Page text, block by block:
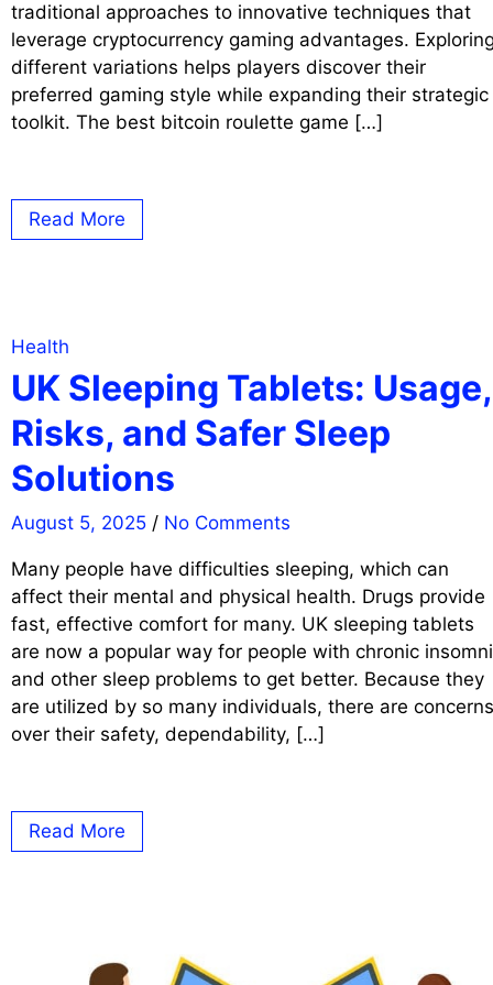
traditional approaches to innovative techniques that
leverage cryptocurrency gaming advantages.
different variations helps players discover their
preferred gaming style while expanding their strategic
toolkit. The best bitcoin roulette game […]
Read More
Health
UK Sleeping Tablets: Usage,
Risks, and Safer Sleep
Solutions
August 5, 2025 / No Comments
Many people have difficulties sleeping, which can
affect their mental and physical health. Drugs provide
fast, effective comfort for many. UK sleeping tablets
are now a popular way for people with chronic
and other sleep problems to get better. Because they
are utilized by so many individuals, there are concerns
over their safety, dependability, […]
Read More